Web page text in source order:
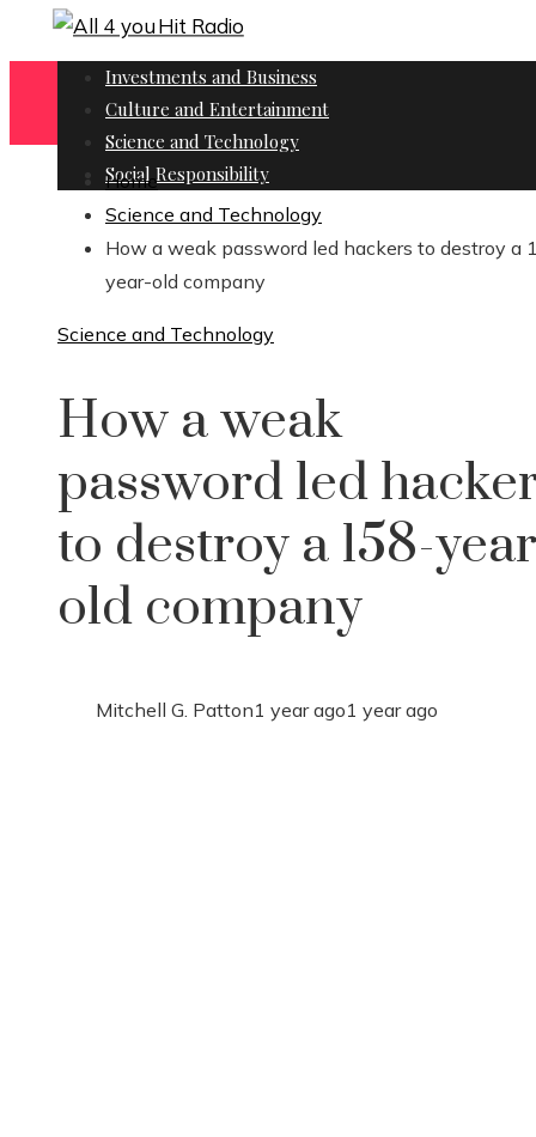
Investments and Business
Culture and Entertainment
Science and Technology
Social Responsibility
Home
Science and Technology
How a weak password led hackers to destroy a
year-old company
Science and Technology
How a weak
password led
to destroy a 158-
old company
Mitchell G. Patton1 year ago1 year ago